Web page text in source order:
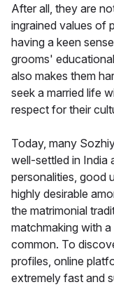
After all, they are
ingrained values of
having a keen
grooms'
also makes them
seek a married life
respect for their
Today, many
well-settled in India
personalities, good
highly desirable
the matrimonial
matchmaking with
common. To
profiles, online
extremely fast and